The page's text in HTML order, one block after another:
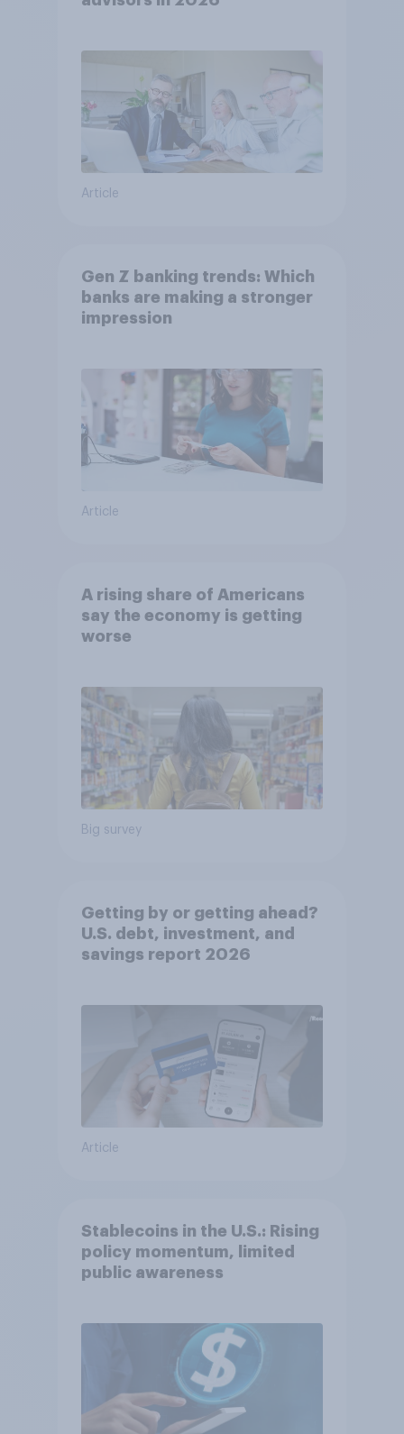
Article
Gen Z banking trends: Which
banks are making a stronger
impression
Article
A rising share of Americans
say the economy is getting
worse
Big survey
Getting by or getting ahead?
U.S. debt, investment, and
savings report 2026​
Article
Stablecoins in the U.S.: Rising
policy momentum, limited
public awareness